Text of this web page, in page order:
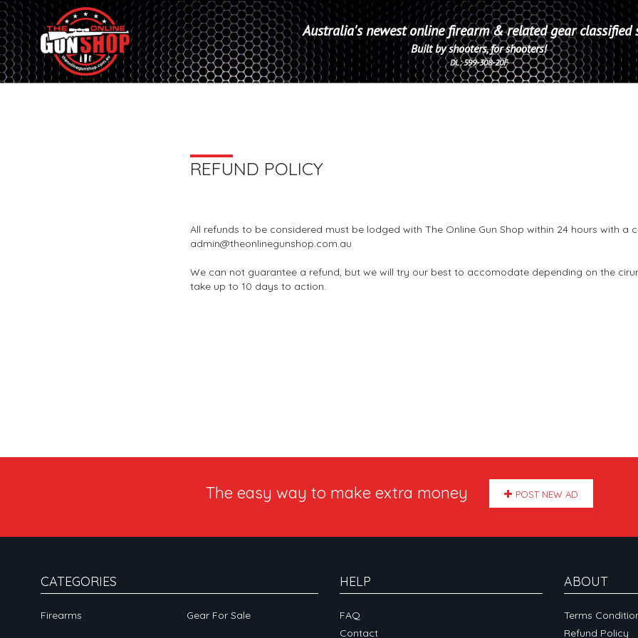
Australia's newest online firearm & related gear classified
Built by shooters, for shooters!
DL: 599-308-20F
REFUND POLICY
All refunds to be considered must be lodged with The Online Gun Shop within 24 hours with a
admin@theonlinegunshop.com.au
We can not guarantee a refund, but we will try our best to accomodate depending on the
take up to 10 days to action.
The easy way to make extra money POST NEW AD
CATEGORIES
Firearms Gear For Sale
HELP
FAQ
Contact
ABOUT
Terms
Refund Policy